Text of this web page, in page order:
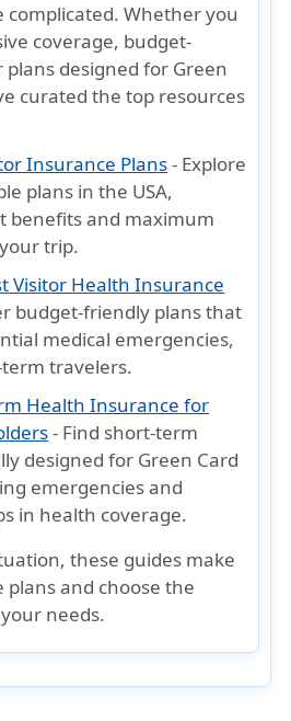
complicated. Whether you
coverage, budget-
plans designed for Green
curated the top resources
Insurance Plans- Explore
plans in the USA,
benefits and maximum
trip.
Visitor Health Insurance
budget-friendly plans that
medical emergencies,
travelers.
Health Insurance for
- Find short-term
designed for Green Card
emergencies and
in health coverage.
these guides make
plans and choose the
needs.